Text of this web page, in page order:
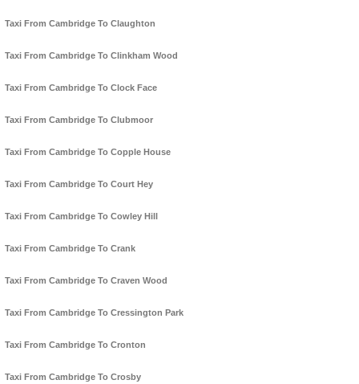
Taxi From Cambridge To Claughton
Taxi From Cambridge To Clinkham Wood
Taxi From Cambridge To Clock Face
Taxi From Cambridge To Clubmoor
Taxi From Cambridge To Copple House
Taxi From Cambridge To Court Hey
Taxi From Cambridge To Cowley Hill
Taxi From Cambridge To Crank
Taxi From Cambridge To Craven Wood
Taxi From Cambridge To Cressington Park
Taxi From Cambridge To Cronton
Taxi From Cambridge To Crosby